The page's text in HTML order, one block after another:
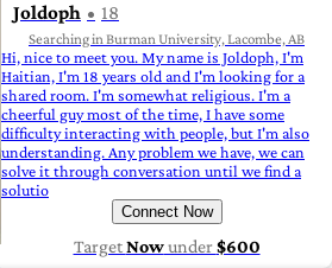
Joldoph 18
Searching in Burman University, Lacombe, AB
Hi, nice to meet you. My name is Joldoph, I'm
Haitian, I'm 18 years old and I'm looking for a
shared room. I'm somewhat religious. I'm a
cheerful guy most of the time, I have some
difficulty interacting with people, but I'm also
understanding. Any problem we have, we can
solve it through conversation until we find a
solutio
Connect Now
TargetNowunder$600